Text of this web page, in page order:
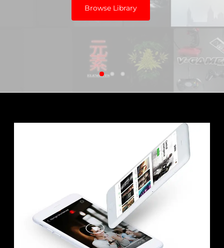
Browse Library